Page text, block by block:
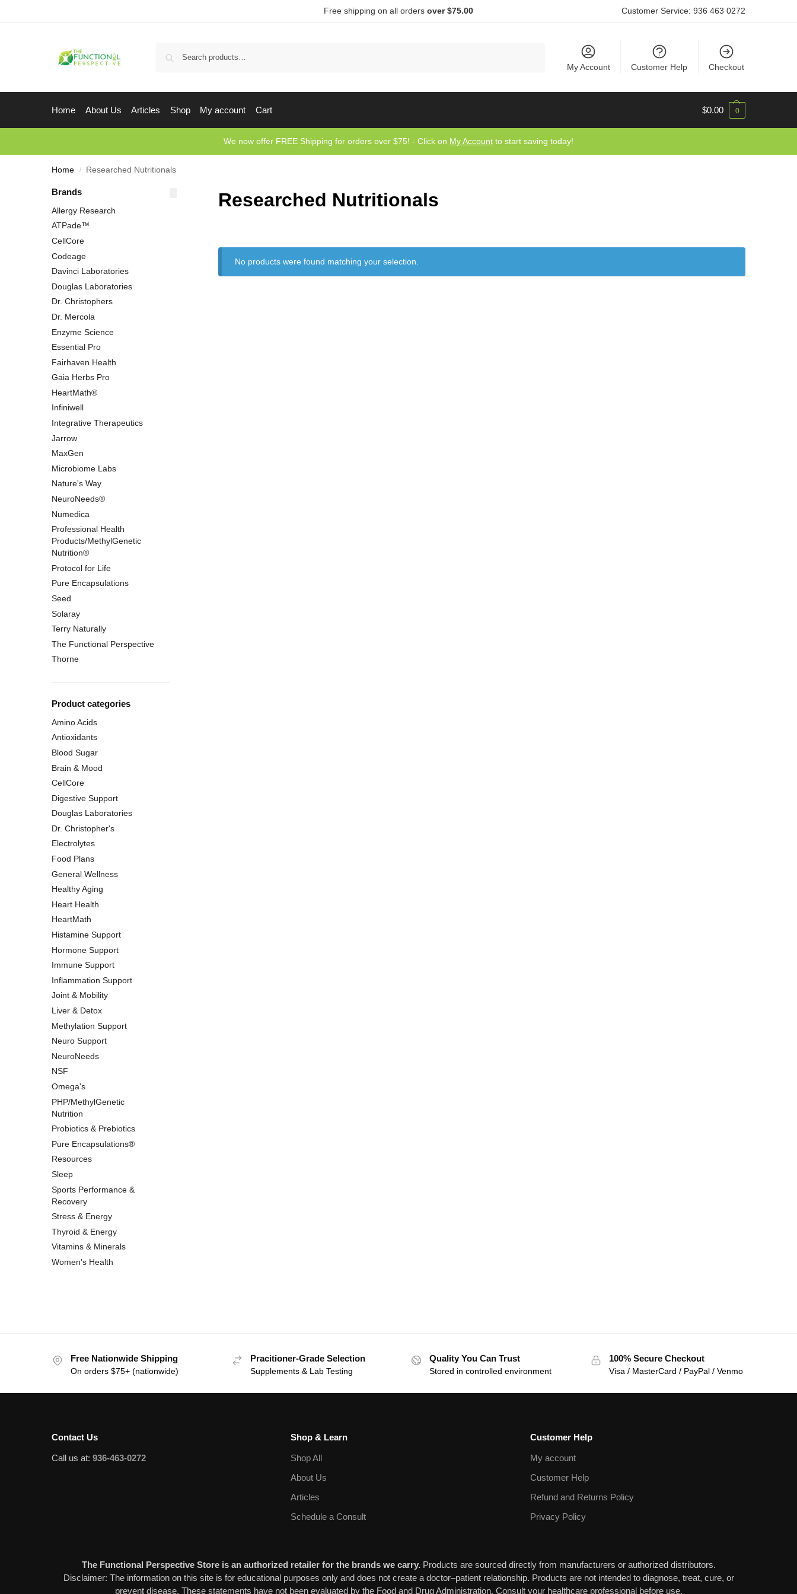
Free shipping on all orders over $75.00 Customer Service: 936 463 0272
My Account Customer Help Checkout
Home About Us Articles Shop My account Cart $0.00 0
We now offer FREE Shipping for orders over $75! - Click on My Account to start saving today!
Home / Researched Nutritionals
Researched Nutritionals
No products were found matching your selection.
Brands
Allergy Research
ATPade™
CellCore
Codeage
Davinci Laboratories
Douglas Laboratories
Dr. Christophers
Dr. Mercola
Enzyme Science
Essential Pro
Fairhaven Health
Gaia Herbs Pro
HeartMath®
Infiniwell
Integrative Therapeutics
Jarrow
MaxGen
Microbiome Labs
Nature's Way
NeuroNeeds®
Numedica
Professional Health
Products/MethylGenetic
Nutrition®
Protocol for Life
Pure Encapsulations
Seed
Solaray
Terry Naturally
The Functional Perspective
Thorne
Product categories
Amino Acids
Antioxidants
Blood Sugar
Brain & Mood
CellCore
Digestive Support
Douglas Laboratories
Dr. Christopher's
Electrolytes
Food Plans
General Wellness
Healthy Aging
Heart Health
HeartMath
Histamine Support
Hormone Support
Immune Support
Inflammation Support
Joint & Mobility
Liver & Detox
Methylation Support
Neuro Support
NeuroNeeds
NSF
Omega's
PHP/MethylGenetic
Nutrition
Probiotics & Prebiotics
Pure Encapsulations®
Resources
Sleep
Sports Performance &
Recovery
Stress & Energy
Thyroid & Energy
Vitamins & Minerals
Women's Health
Free Nationwide Shipping
On orders $75+ (nationwide)
Pracitioner-Grade Selection
Supplements & Lab Testing
Quality You Can Trust
Stored in controlled environment
100% Secure Checkout
Visa / MasterCard / PayPal / Venmo
Contact Us
Call us at: 936-463-0272
Shop & Learn
Shop All
About Us
Articles
Schedule a Consult
Customer Help
My account
Customer Help
Refund and Returns Policy
Privacy Policy
The Functional Perspective Store is an authorized retailer for the brands we carry.Products are sourced directly from manufacturers or authorized distributors.
Disclaimer: The information on this site is for educational purposes only and does not create a doctor–patient relationship. Products are not intended to diagnose, treat, cure, or
prevent disease. These statements have not been evaluated by the Food and Drug Administration. Consult your healthcare professional before use.